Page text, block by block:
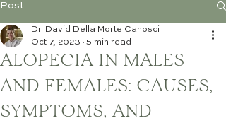
Post
ALOPECIA IN MALES
AND FEMALES: CAUSES,
SYMPTOMS, AND
Dr. David Della Morte Canosci
Oct 7, 2023
5 min read